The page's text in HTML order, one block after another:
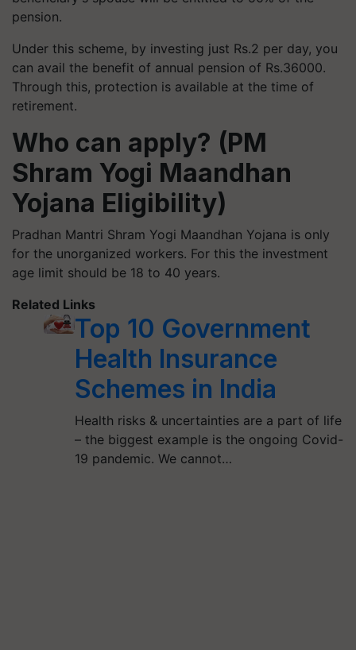
pension.
Under this scheme, by investing just Rs.2 per day, you
can avail the benefit of annual pension of Rs.36000.
Through this, protection is available at the time of
retirement.
Who can apply? (PM
Shram Yogi Maandhan
Yojana Eligibility)
Pradhan Mantri Shram Yogi Maandhan Yojana is only
for the unorganized workers. For this the investment
age limit should be 18 to 40 years.
Related Links
Top 10 Government
Health Insurance
Schemes in India
Health risks & uncertainties are a part of life
– the biggest example is the ongoing Covid-
19 pandemic. We cannot…